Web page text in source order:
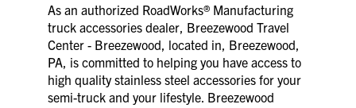
As an authorized RoadWorks® Manufacturing
truck accessories dealer, Breezewood Travel
Center - Breezewood, located in, Breezewood,
PA, is committed to helping you have access to
high quality stainless steel accessories for your
semi-truck and your lifestyle. Breezewood